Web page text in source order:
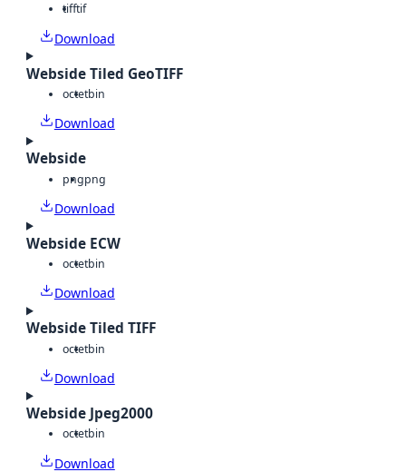
tifftif
Download
Webside Tiled GeoTIFF
octetbin
Download
Webside
pngpng
Download
Webside ECW
octetbin
Download
Webside Tiled TIFF
octetbin
Download
Webside Jpeg2000
octetbin
Download